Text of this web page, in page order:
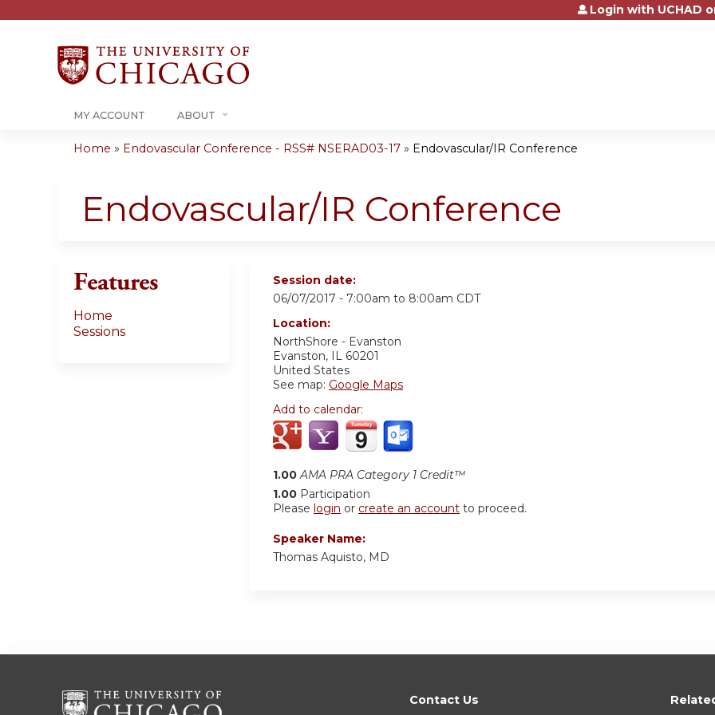
Jump to contentLogin with UCHAD
MY ACCOUNT ABOUT
are
Home » Endovascular Conference - RSS# NSERAD03-17 » Endovascular/IR Conference
Endovascular/IR Conference
Session date:
06/07/2017 - 7:00am to 8:00am CDT
Location:
NorthShore - Evanston
Evanston, IL 60201
United States
See map: Google Maps
Add to calendar:
1.00 AMA PRA Category 1 Credit™
1.00 Participation
Please login or create an account to proceed.
Speaker Name:
Thomas Aquisto, MD
Features
Home
Sessions
Contact Us